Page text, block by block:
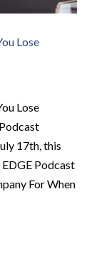
Lose
Lose
17th, this
EDGE Podcast
For When